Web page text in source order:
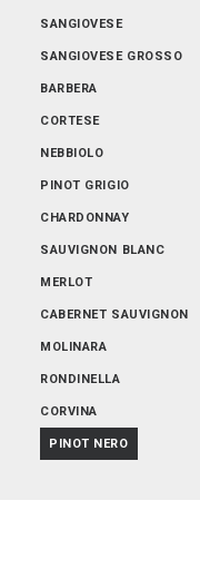
SANGIOVESE
SANGIOVESE GROSSO
BARBERA
CORTESE
NEBBIOLO
PINOT GRIGIO
CHARDONNAY
SAUVIGNON BLANC
MERLOT
CABERNET SAUVIGNON
MOLINARA
RONDINELLA
CORVINA
PINOT NERO